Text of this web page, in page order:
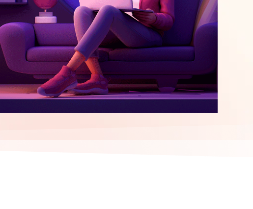
Development ERP Integration